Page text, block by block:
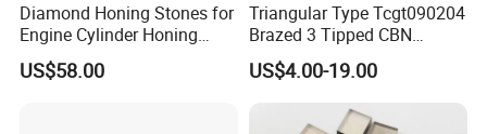
Diamond Honing Stones for
Engine Cylinder Honing
(metal bond & resin bond,
with grain size and custom
US$58.00
Triangular Type Tcgt090204
Brazed 3 Tipped CBN
Inserts for Cast Iron and
Steel
US$4.00-19.00